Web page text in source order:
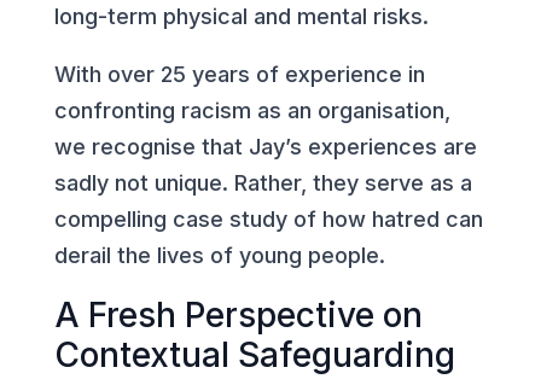
long-term physical and mental risks.
With over 25 years of experience in
confronting racism as an organisation,
we recognise that Jay’s experiences are
sadly not unique. Rather, they serve as a
compelling case study of how hatred can
derail the lives of young people.
A Fresh Perspective on
Contextual Safeguarding